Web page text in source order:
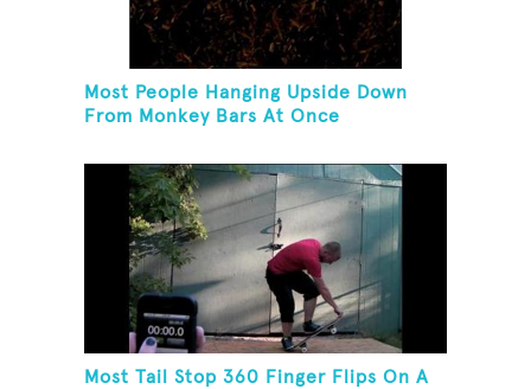
Most People Hanging Upside Down
From Monkey Bars At Once
Most Tail Stop 360 Finger Flips On A